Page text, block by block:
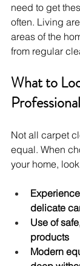
need to get
often. Living
areas of the
from regular
What to
Not all carpet
equal. When
your home,
delicate
Use of
products
Modern